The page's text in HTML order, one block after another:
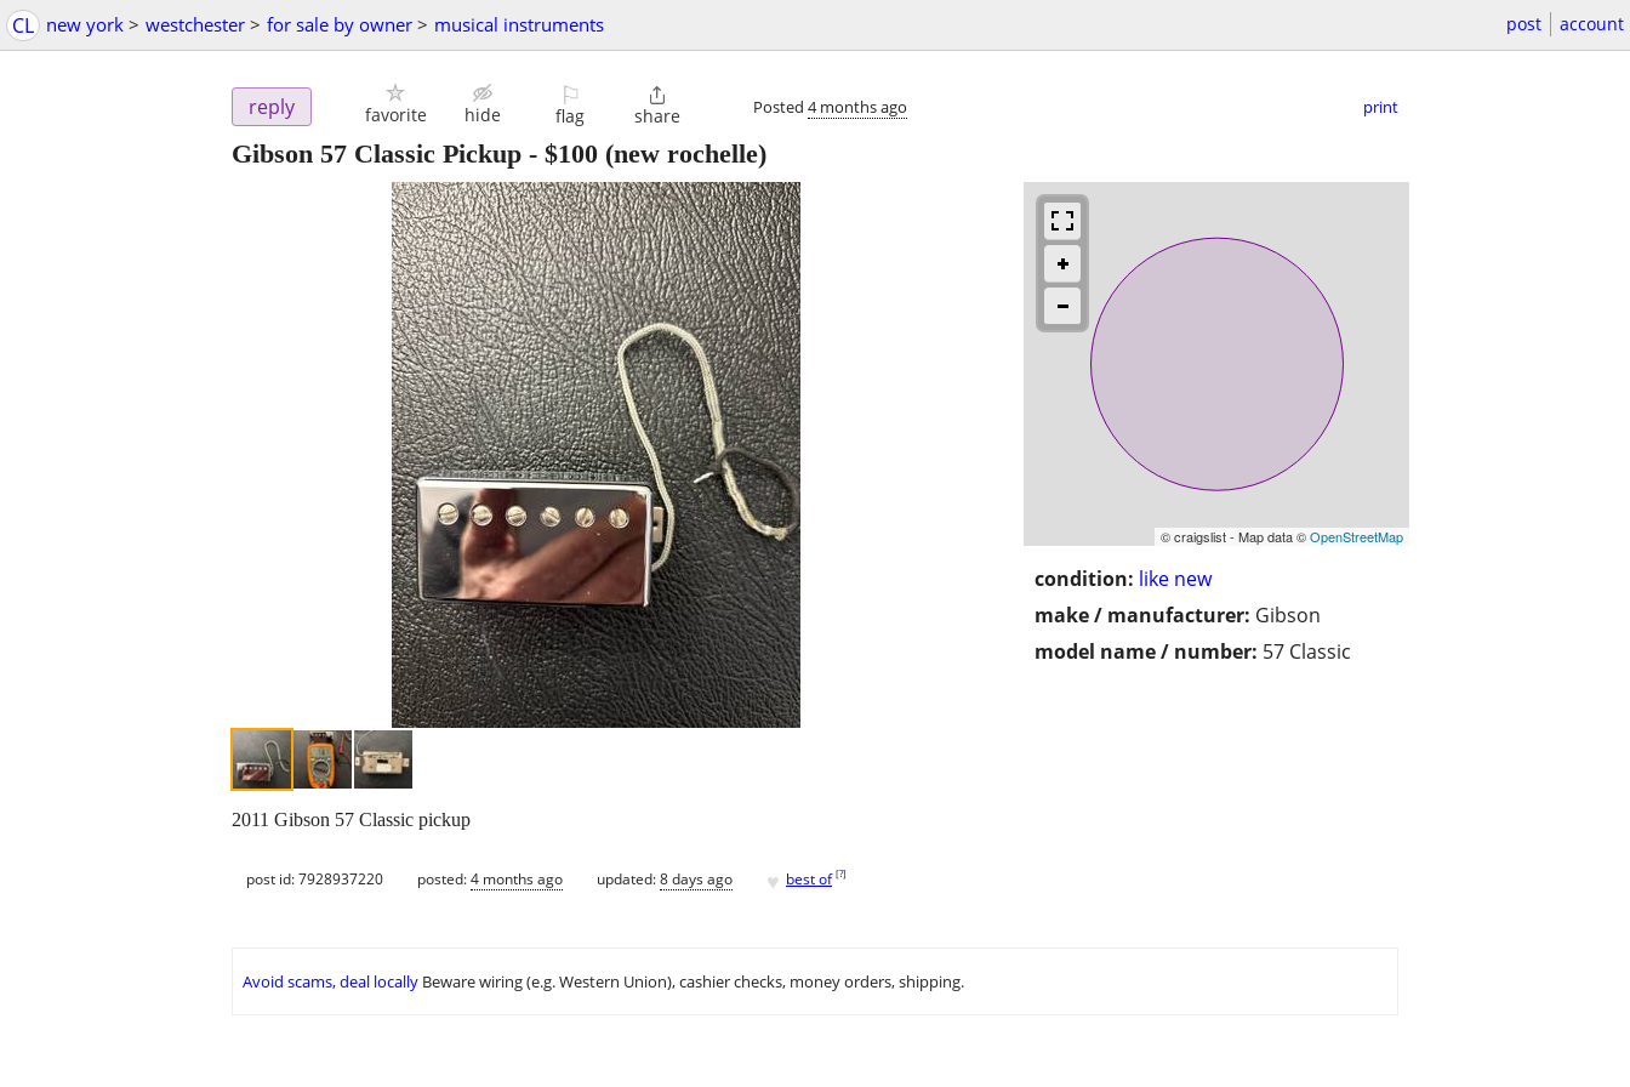
CL new york > westchester > for sale by owner > musical instruments post account
reply favorite hide
⚐
flag

share Posted 4 months ago print
Gibson 57 Classic Pickup - $100 (new rochelle)
© craigslist - Map data ©OpenStreetMap
condition: like new
make / manufacturer: Gibson
model name / number: 57 Classic
2011 Gibson 57 Classic pickup
post id: 7928937220 posted:4 months ago updated:8 days ago ♥ best of [?]
Avoid scams, deal locally Beware wiring (e.g. Western Union), cashier checks, money orders, shipping.